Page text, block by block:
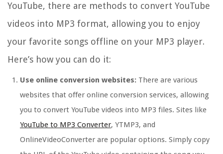
YouTube, there are methods to convert YouTube
videos into MP3 format, allowing you to enjoy
your favorite songs offline on your MP3 player.
Here’s how you can do it:
Use online conversion websites: There are various
websites that offer online conversion services, allowing
you to convert YouTube videos into MP3 files. Sites like
YouTube to MP3 Converter, YTMP3, and
OnlineVideoConverter are popular options. Simply copy